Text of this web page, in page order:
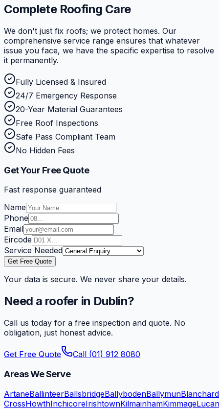
Complete Roofing Care
We don't just fix roofs; we protect homes. Our
comprehensive service range ensures that whatever
issue you face, we have the specific expertise to resolve
it permanently.
Fully Licensed & Insured
24/7 Emergency Response
20-Year Material Guarantees
Free Roof Inspections
Safe Pass Compliant Team
No Hidden Fees
Get Your Free Quote
Fast response guaranteed
Name
Phone
Email
Eircode
Service Needed
Get Free Quote
Your data is secure. We never share your details.
Need a roofer in Dublin?
Call us today for a free inspection and quote. No
obligation, just honest advice.
Get Free Quote Call (01) 912 8080
Areas We Serve
ArtaneBallinteerBallsbridgeBallybodenBallymun
CrossHowthInchicoreIrishtownKilmainhamKimmageLucan